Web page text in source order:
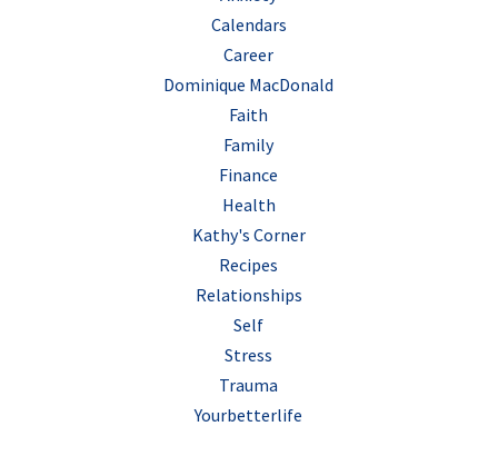
Calendars
Career
Dominique MacDonald
Faith
Family
Finance
Health
Kathy's Corner
Recipes
Relationships
Self
Stress
Trauma
Yourbetterlife